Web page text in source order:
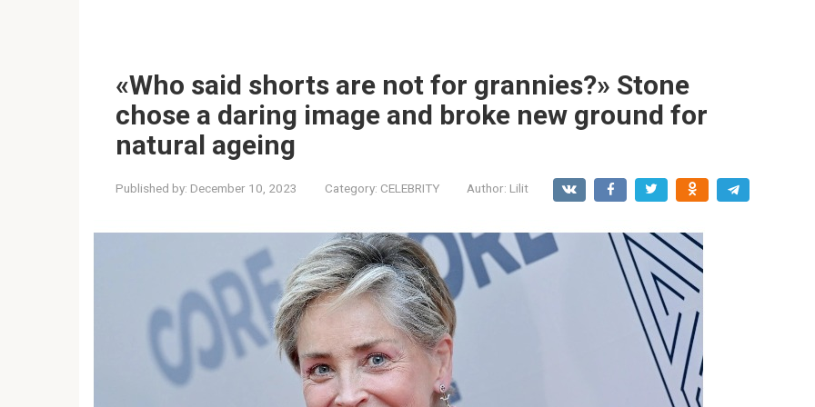
«Who said shorts are not for grannies?» Stone
chose a daring image and broke new ground for
natural ageing
Published by: December 10, 2023 Category: CELEBRITY Author: Lilit